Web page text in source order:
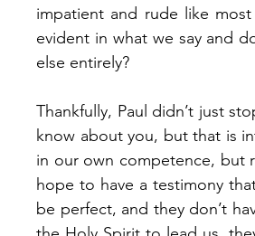
impatient and rude like
evident in what we say and
else entirely?
Thankfully, Paul didn’t just
know about you, but that is
in our own competence, but
hope to have a testimony
be perfect, and they don’t